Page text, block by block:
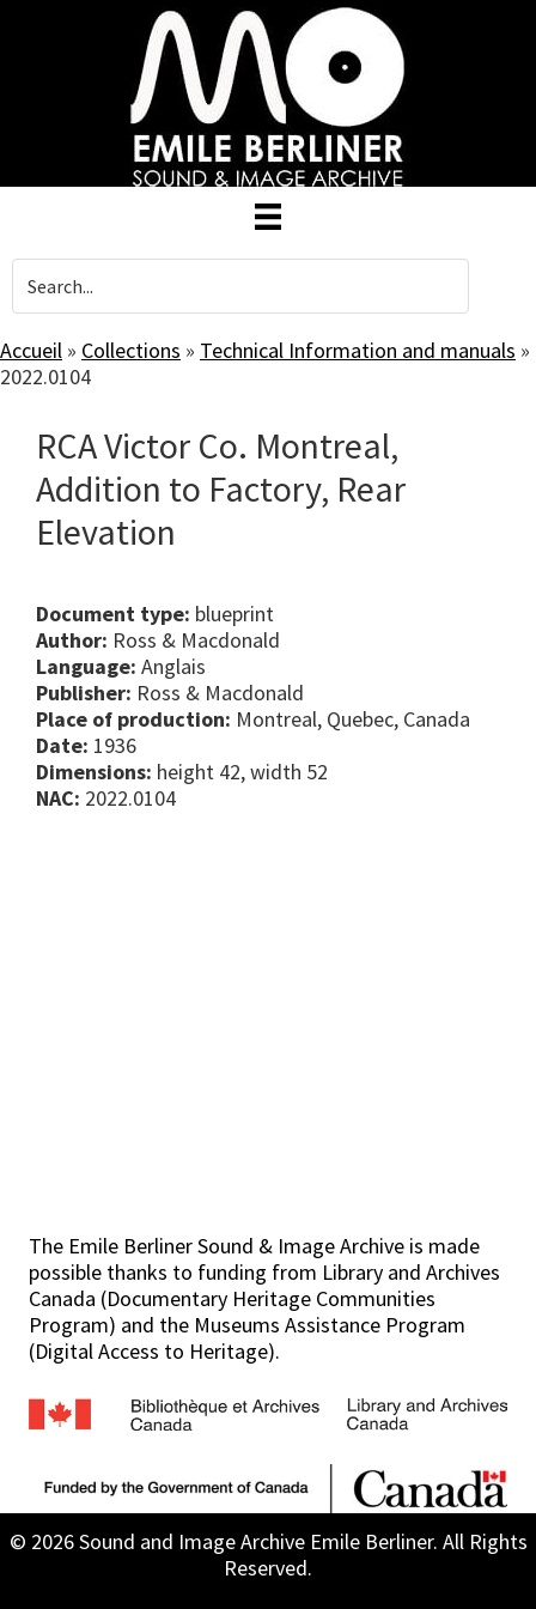
Accueil » Collections » Technical Information and manuals »
2022.0104
RCA Victor Co. Montreal,
Addition to Factory, Rear
Elevation
Document type: blueprint
Author: Ross & Macdonald
Language: Anglais
Publisher: Ross & Macdonald
Place of production: Montreal, Quebec, Canada
Date: 1936
Dimensions: height 42, width 52
NAC: 2022.0104
The Emile Berliner Sound & Image Archive is made
possible thanks to funding from Library and Archives
Canada (Documentary Heritage Communities
Program) and the Museums Assistance Program
(Digital Access to Heritage).
© 2026 Sound and Image Archive Emile Berliner. All Rights
Reserved.